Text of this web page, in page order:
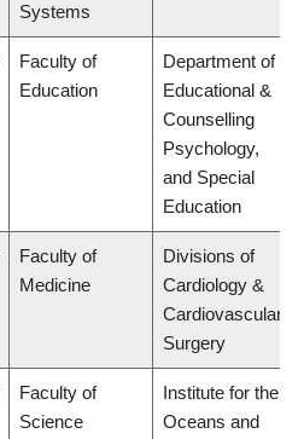
Systems
Faculty of
Education
Department of
Educational &
Counselling
Psychology,
and Special
Education
Faculty of
Medicine
Divisions of
Cardiology &
Cardiovascular
Surgery
Faculty of
Science
Institute for the
Oceans and